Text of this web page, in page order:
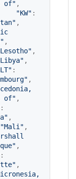
of"
"KW"
"
"
Lesotho"
Libya"
LT"
"
of"
"
"Mali "
"
"